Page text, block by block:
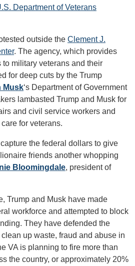
Department of Veterans
outside the Clement J.
. The agency, which provides
to military veterans and their
for deep cuts by the Trump
Musk‘s Department of Government
lambasted Trump and Musk for
and civil service workers and
for veterans.
the federal dollars to give
friends another whopping
Bloomingdale, president of
Trump and Musk have made
workforce and attempted to block
They have defended the
up waste, fraud and abuse in
VA is planning to fire more than
the country, or approximately 20%